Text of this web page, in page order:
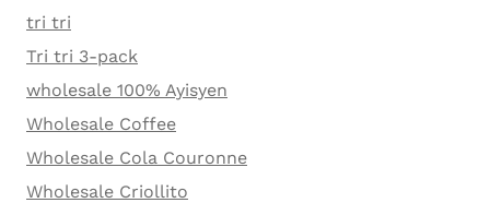
tri tri
Tri tri 3-pack
wholesale 100% Ayisyen
Wholesale Coffee
Wholesale Cola Couronne
Wholesale Criollito